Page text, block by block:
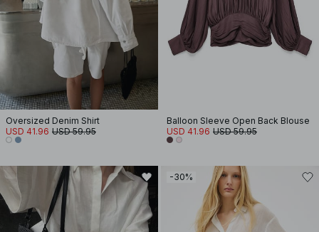
Oversized Denim Shirt
USD 41.96 USD 59.95
Balloon Sleeve Open Back Blouse
USD 41.96 USD 59.95
-30%